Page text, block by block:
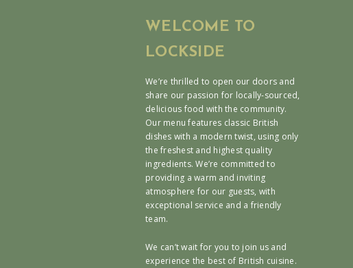
WELCOME TO
LOCKSIDE
We’re thrilled to open our doors and
share our passion for locally-sourced,
delicious food with the community.
Our menu features classic British
dishes with a modern twist, using only
the freshest and highest quality
ingredients. We’re committed to
providing a warm and inviting
atmosphere for our guests, with
exceptional service and a friendly
team.
We can’t wait for you to join us and
experience the best of British cuisine.